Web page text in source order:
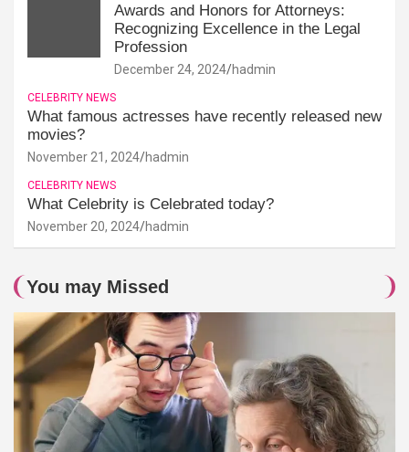
Awards and Honors for Attorneys:
Recognizing Excellence in the Legal
Profession
December 24, 2024 hadmin
CELEBRITY NEWS
What famous actresses have recently released new
movies?
November 21, 2024 hadmin
CELEBRITY NEWS
What Celebrity is Celebrated today?
November 20, 2024 hadmin
You may Missed